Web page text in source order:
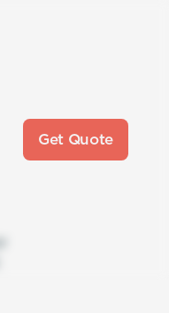
Get Quote